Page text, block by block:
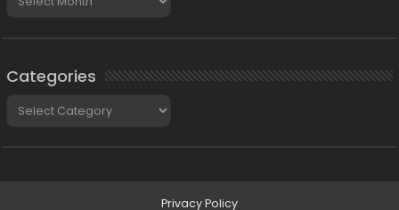
Categories
Privacy Policy